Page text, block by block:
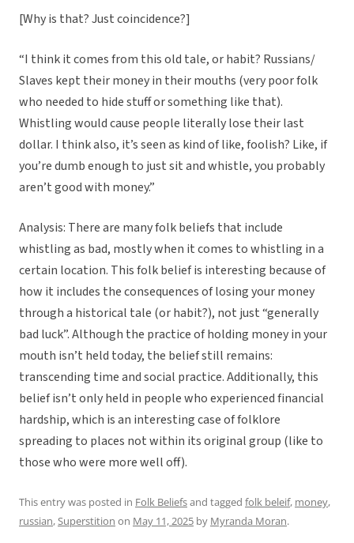
[Why is that? Just coincidence?]
“I think it comes from this old tale, or habit? Russians/
Slaves kept their money in their mouths (very poor folk
who needed to hide stuff or something like that).
Whistling would cause people literally lose their last
dollar. I think also, it’s seen as kind of like, foolish? Like, if
you’re dumb enough to just sit and whistle, you probably
aren’t good with money.”
Analysis: There are many folk beliefs that include
whistling as bad, mostly when it comes to whistling in a
certain location. This folk belief is interesting because of
how it includes the consequences of losing your money
through a historical tale (or habit?), not just “generally
bad luck”. Although the practice of holding money in your
mouth isn’t held today, the belief still remains:
transcending time and social practice. Additionally, this
belief isn’t only held in people who experienced financial
hardship, which is an interesting case of folklore
spreading to places not within its original group (like to
those who were more well off).
This entry was posted in Folk Beliefsand tagged folk beleif, money,
russian,Superstition on May 11, 2025 by Myranda Moran.